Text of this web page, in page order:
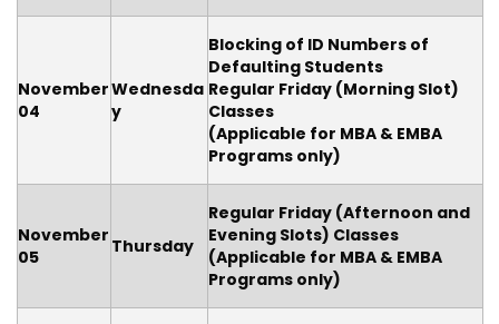
November
04
Wednesda
y
Blocking of ID Numbers of
Defaulting Students
Regular Friday (Morning Slot)
Classes
(Applicable for MBA & EMBA
Programs only)
November
05
Thursday
Regular Friday (Afternoon and
Evening Slots) Classes
(Applicable for MBA & EMBA
Programs only)